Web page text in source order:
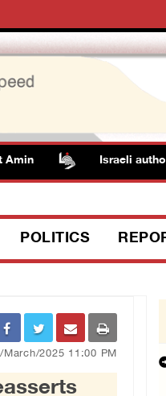
Israeli authorities
POLITICS
March/2025 11:00 PM